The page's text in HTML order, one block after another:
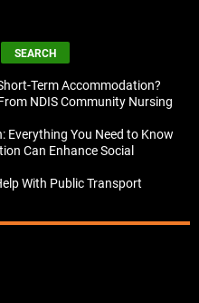
SEARCH
Term Accommodation?
NDIS Community Nursing
Everything You Need to Know
Can Enhance Social
With Public Transport